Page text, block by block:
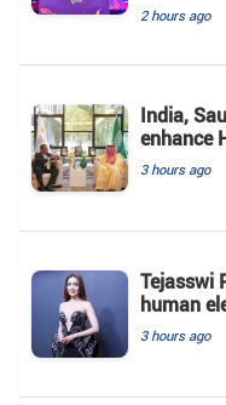
2 hours ago
India,
enhance
3 hours ago
Tejasswi
human
3 hours ago